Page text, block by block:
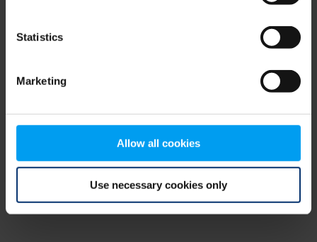
Statistics
Marketing
Allow all cookies
Use necessary cookies only